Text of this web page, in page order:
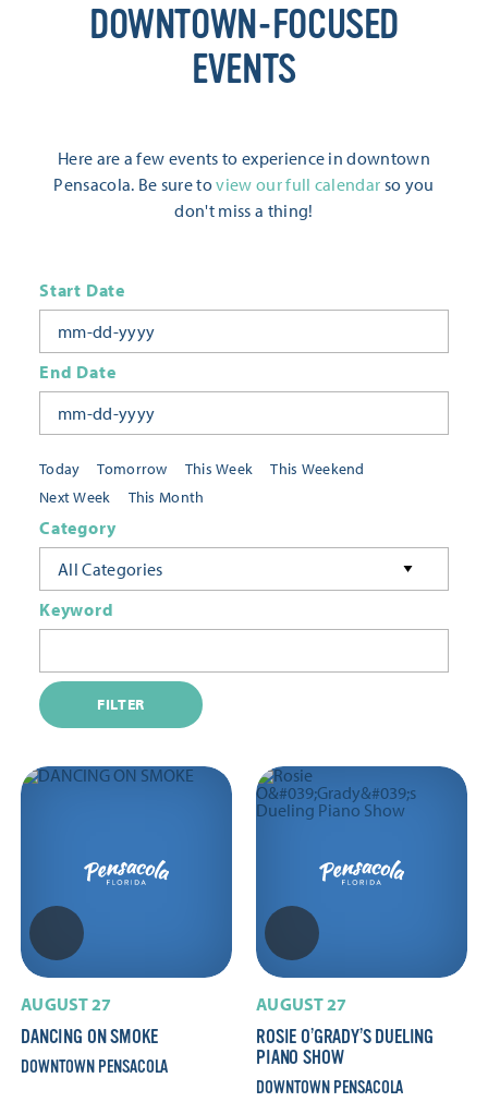
DOWNTOWN-FOCUSED
EVENTS
Here are a few events to experience in downtown
Pensacola. Be sure toview our full calendar so you
don't miss a thing!
Today Tomorrow This Week
This Weekend
Next Week
This Month
Start Date
End Date
Category
All Categories
Keyword
FILTER
AUGUST 27
DANCING ON SMOKE
DOWNTOWN PENSACOLA
AUGUST 27
ROSIE O’GRADY’S DUELING
PIANO SHOW
DOWNTOWN PENSACOLA